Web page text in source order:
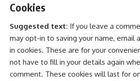
Cookies
Suggested text: If you leave a
may opt-in to saving your name, email
in cookies. These are for your
not have to fill in your details again
comment. These cookies will last for